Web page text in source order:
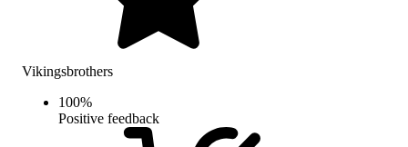
Vikingsbrothers
100%
Positive feedback